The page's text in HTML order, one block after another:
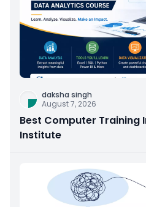
daksha singh
August 7, 2026
Best Computer Training
Institute